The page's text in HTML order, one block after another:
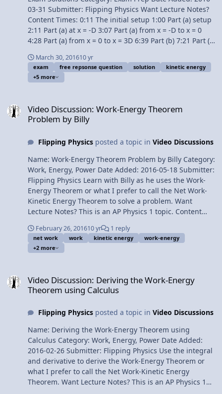
03-31 Submitter: Flipping Physics Want Lecture Notes?
Content Times: 0:11 The initial setup 1:00 Part (a) setup
2:11 Part (a) at x = -D 3:07 Part (a) from x = -D to x = 0
4:28 Part (a) from x = 0 to x = 3D 6:39 Part (b) 7:21 Part (b
11:12 Part (d) Answers AP Physics 1 Review Videos Next
Video: Free Response Question #4 - AP Physics 1 - 2015
Exam Solutions Previous Video: Free Response Question
AP® is a registered trademark of the College Board,
which was not involved in the production of, and does
Free Response Questions Free Response Question #3 -
AP Physics 1 - 2015 Exam Solutions
March 30, 201610 yr
exam free repsonse question solution
kinetic energy
+5 more
Video Discussion: Work-Energy Theorem
Problem by Billy
Flipping Physicsposted a topic in Video Discussions
Name: Work-Energy Theorem Problem by Billy Category:
Work, Energy, Power Date Added: 2016-05-18 Submitter:
Flipping Physics Learn with Billy as he uses the Work-
Energy Theorem or what I prefer to call the Net Work-
Kinetic Energy Theorem to solve a problem. Want
Lecture Notes? This is an AP Physics 1 topic. Content
Kinetic Energy Theorem 2:03 The Net Work on the
Horizontal Surface 3:39 The Net Work on the Incline 4:05
The Work done by the Force of Gravity 5:40 The Work
Negative Work 10:56 A generally overview of what
happens to all the energies 11:57 Energy percentages
Introduction to Power Multilingual? Please help
translate Flipping Physics videos! Previous Video:
Deriving the Work-Energy Theorem using Calculus
1¢/minute Work-Energy Theorem Problem by Billy
February 26, 201610 yr 1 reply
net work work kinetic energy
work-energy
+2 more
Video Discussion: Deriving the Work-Energy
Theorem using Calculus
Flipping Physicsposted a topic in Video Discussions
Name: Deriving the Work-Energy Theorem using
Calculus Category: Work, Energy, Power Date Added:
2016-02-26 Submitter: Flipping Physics Use the integral
and derivative to derive the Work-Energy Theorem or
what I prefer to call the Net Work-Kinetic Energy
Theorem. Want Lecture Notes? This is an AP Physics 1